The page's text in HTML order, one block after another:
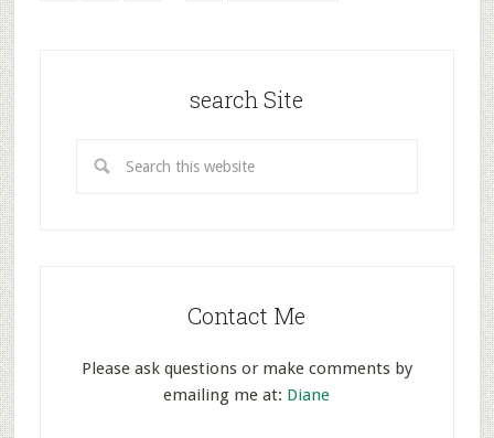
search Site
Contact Me
Please ask questions or make comments by
emailing me at: Diane